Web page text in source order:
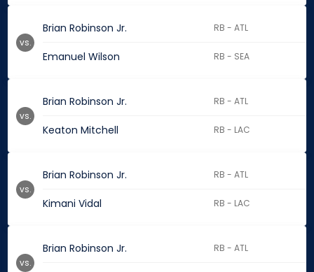
Brian Robinson Jr. RB - ATL
Emanuel Wilson RB - SEA
vs.
Brian Robinson Jr. RB - ATL
Keaton Mitchell RB - LAC
vs.
Brian Robinson Jr. RB - ATL
Kimani Vidal RB - LAC
vs.
Brian Robinson Jr. RB - ATL
vs.